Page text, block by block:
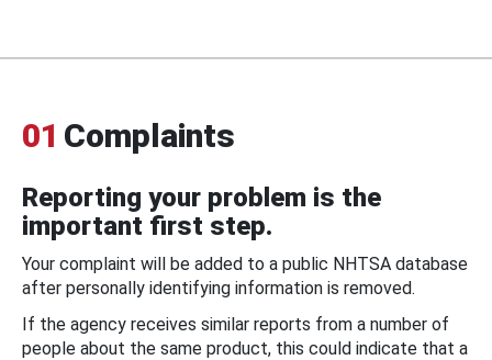
01 Complaints
Reporting your problem is the
important first step.
Your complaint will be added to a public NHTSA database
after personally identifying information is removed.
If the agency receives similar reports from a number of
people about the same product, this could indicate that a